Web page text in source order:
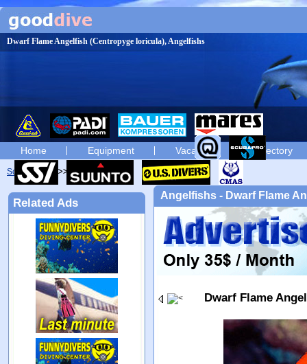
Dwarf Flame Angelfish (Centropyge loricula), Angelfishs
Home Equipment Vacation Directory
Scuba diving diving photos
Related Ads
Angelfishs - Dwarf Flame
Dwarf Flame